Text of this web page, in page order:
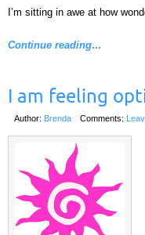
I’m sitting in awe at how
Continue reading…
I am feeling
Author: Brenda Comments: